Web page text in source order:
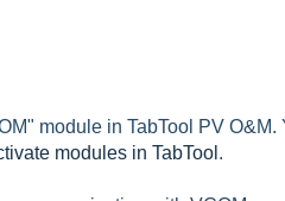
" module in TabTool PV O&M.
modules in TabTool .